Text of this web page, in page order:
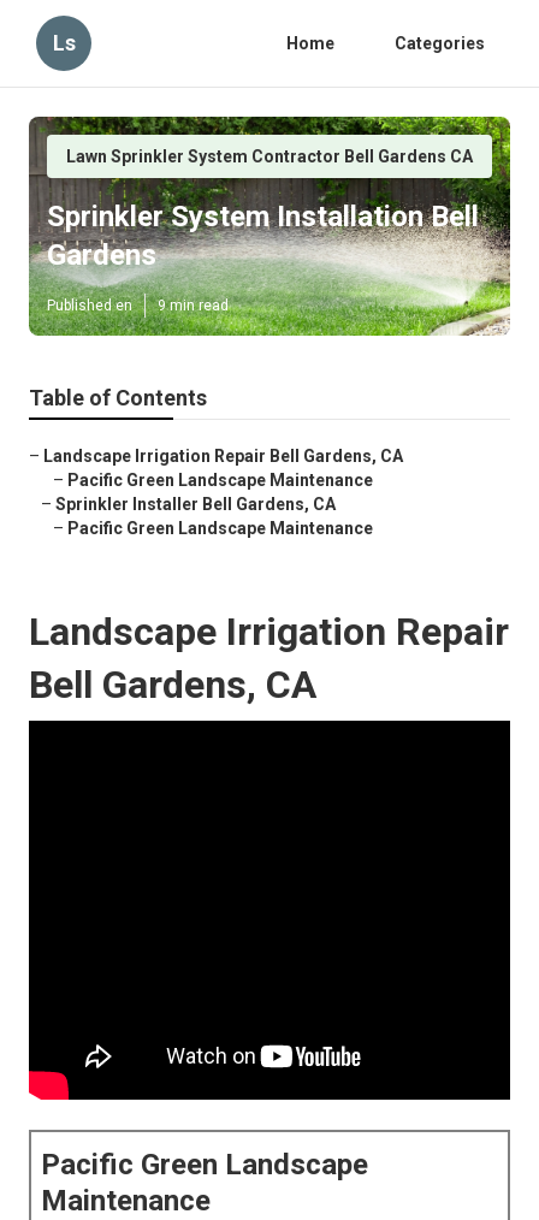
Ls Home Categories
Lawn Sprinkler System Contractor Bell Gardens CA
Sprinkler System Installation Bell
Gardens
Published en 9 min read
Table of Contents
– Landscape Irrigation Repair Bell Gardens, CA
– Pacific Green Landscape Maintenance
– Sprinkler Installer Bell Gardens, CA
– Pacific Green Landscape Maintenance
Landscape Irrigation Repair
Bell Gardens, CA
Pacific Green Landscape
Maintenance